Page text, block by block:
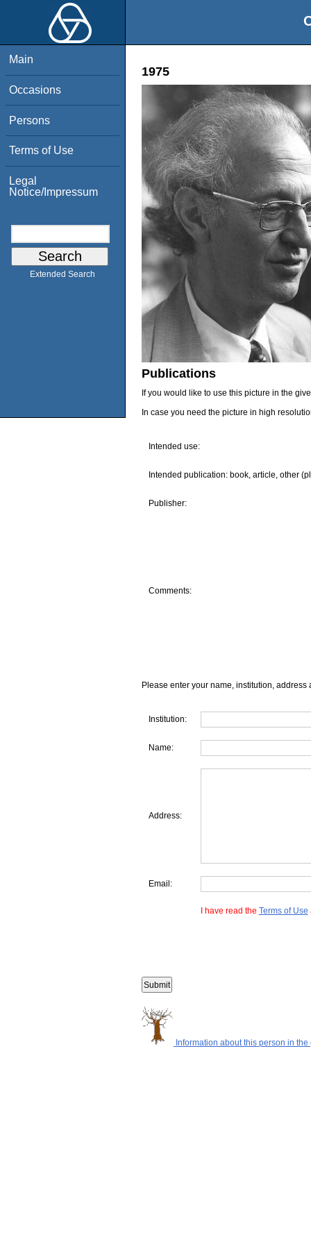
Main
Occasions
Persons
Terms of Use
Legal
Notice/Impressum
Extended Search
1975
Publications
If you would like to use this picture in the
In case you need the picture in high
Intended use:
Intended publication: book, article, other
Publisher:
Comments:
Please enter your name, institution, address
Institution:
Name:
Address:
Email:
I have read the Terms of Use
Information about this person in